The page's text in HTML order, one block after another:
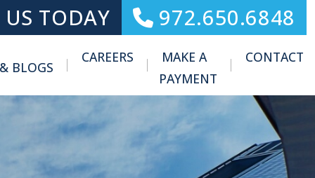
TODAY 972.650.6848
BLOGS
CAREERS
MAKE A
PAYMENT
CONTACT